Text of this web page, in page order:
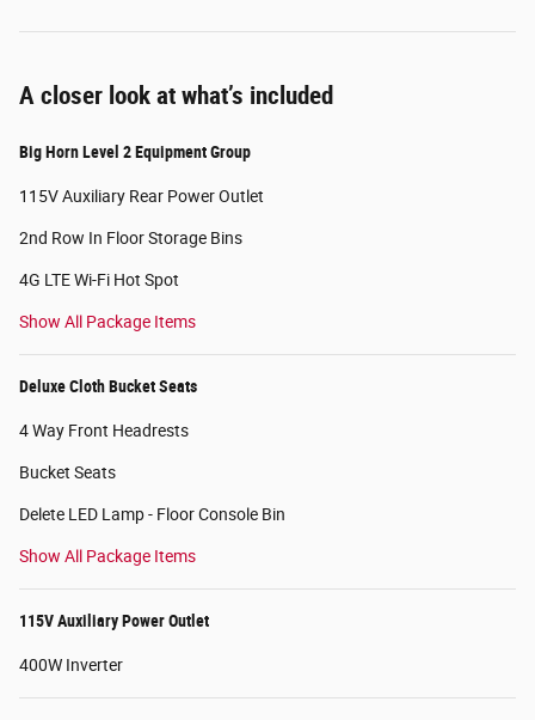
A closer look at what’s included
Big Horn Level 2 Equipment Group
115V Auxiliary Rear Power Outlet
2nd Row In Floor Storage Bins
4G LTE Wi-Fi Hot Spot
Show All Package Items
Deluxe Cloth Bucket Seats
4 Way Front Headrests
Bucket Seats
Delete LED Lamp - Floor Console Bin
Show All Package Items
115V Auxiliary Power Outlet
400W Inverter